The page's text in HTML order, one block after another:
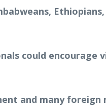
could encourage
and many foreign